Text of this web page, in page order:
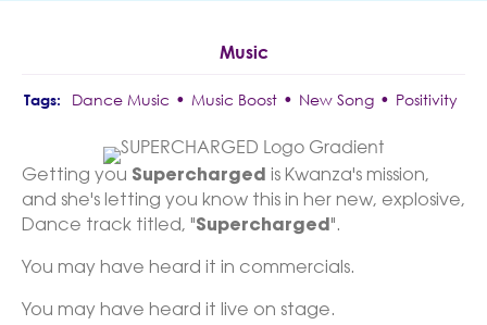
Music
Dance Music • Music Boost • New Song • Positivity
Getting you Supercharged is Kwanza's mission,
and she's letting you know this in her new, explosive,
Dance track titled, "Supercharged ".
You may have heard it in commercials.
You may have heard it live on stage.